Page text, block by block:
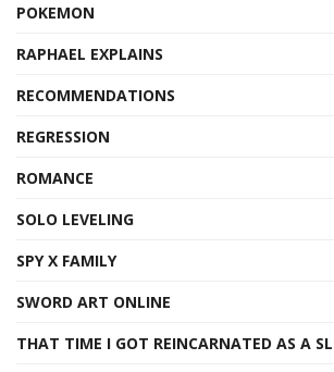
POKEMON
RAPHAEL EXPLAINS
RECOMMENDATIONS
REGRESSION
ROMANCE
SOLO LEVELING
SPY X FAMILY
SWORD ART ONLINE
THAT TIME I GOT REINCARNATED AS A